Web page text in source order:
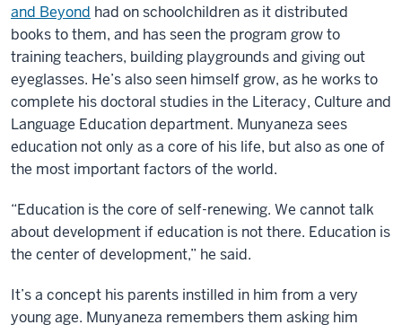
and Beyond had on schoolchildren as it distributed
books to them, and has seen the program grow to
training teachers, building playgrounds and giving out
eyeglasses. He’s also seen himself grow, as he works to
complete his doctoral studies in the Literacy, Culture and
Language Education department. Munyaneza sees
education not only as a core of his life, but also as one of
the most important factors of the world.
“Education is the core of self-renewing. We cannot talk
about development if education is not there. Education is
the center of development,” he said.
It’s a concept his parents instilled in him from a very
young age. Munyaneza remembers them asking him